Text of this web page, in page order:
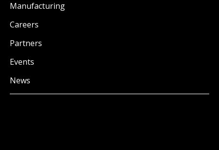
Manufacturing
Careers
Partners
Events
News